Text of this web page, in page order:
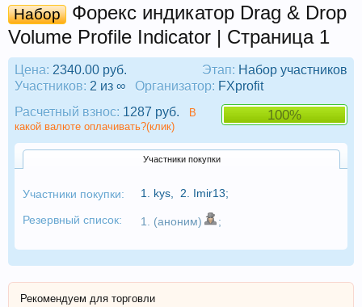
Набор
Форекс индикатор Drag & Drop
Volume Profile Indicator | Страница 1
Этап: Набор участников
Цена: 2340.00 руб.
Участников: 2 из ∞ Организатор: FXprofit
100%
Расчетный взнос: 1287 руб.
В
какой валюте оплачивать?(клик)
Участники покупки
Участники покупки: 1. kys 2. Imir13;
Резервный список: 1. (аноним) ;
Рекомендуем для торговли